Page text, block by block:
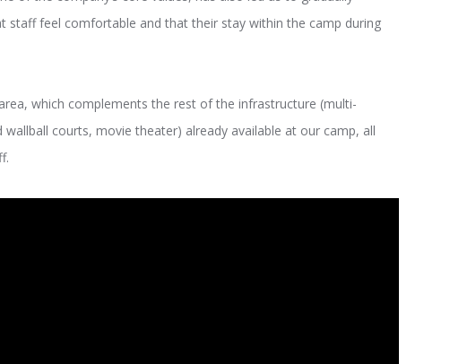
staff feel comfortable and that their stay within the camp during
which complements the rest of the infrastructure (multi-
courts, movie theater) already available at our camp, all